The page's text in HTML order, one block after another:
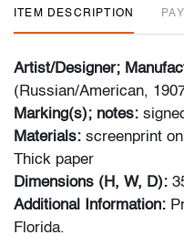
ITEM DESCRIPTION
Artist/Designer;
(Russian/American,
Marking(s); notes:
Materials: screenprint
Thick paper
Dimensions (H, W, D):
Additional Information:
Florida.